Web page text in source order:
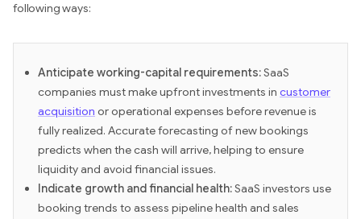
following ways:
Anticipate working-capital requirements:SaaS
companies must make upfront investments in customer
acquisition or operational expenses before revenue is
fully realized. Accurate forecasting of new bookings
predicts when the cash will arrive, helping to ensure
liquidity and avoid financial issues.
Indicate growth and financial health:SaaS investors use
booking trends to assess pipeline health and sales